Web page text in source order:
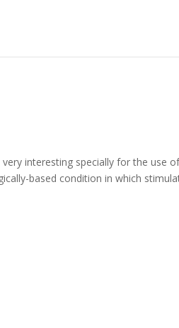
interesting specially for the use
based condition in which